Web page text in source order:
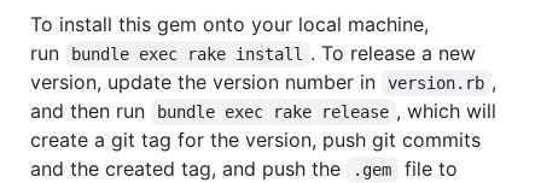
To install this gem onto your local machine,
run
bundle exec rake install
. To release a new
version, update the version number in
version.rb ,
and then run
bundle exec rake release , which will
create a git tag for the version, push git commits
and the created tag, and push the
.gem
file to